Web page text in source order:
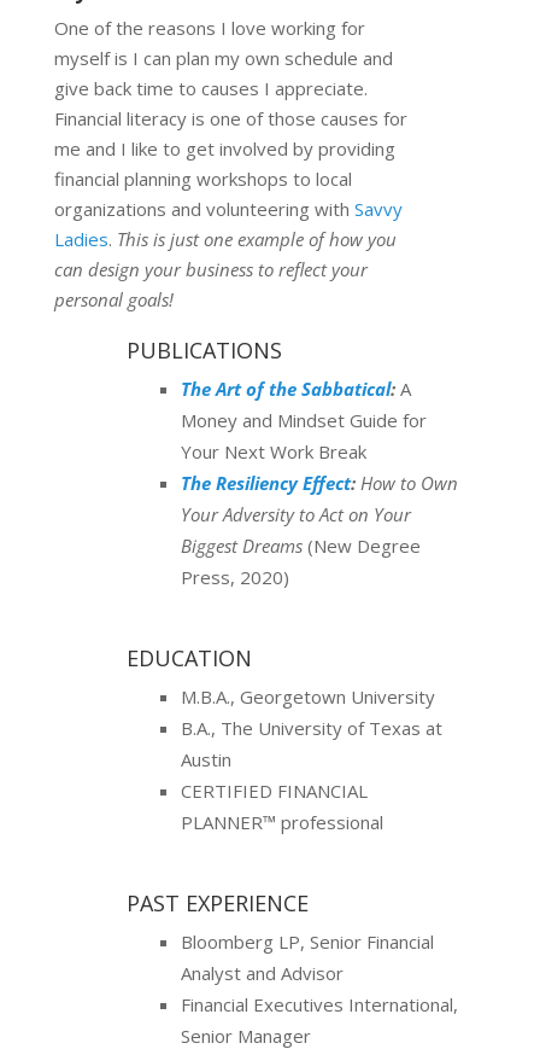
One of the reasons I love working for
myself is I can plan my own schedule and
give back time to causes I appreciate.
Financial literacy is one of those causes for
me and I like to get involved by providing
financial planning workshops to local
organizations and volunteering with Savvy
Ladies. This is just one example of how you
can design your business to reflect your
personal goals!
PUBLICATIONS
The Art of the Sabbatical:A
Money and Mindset Guide for
Your Next Work Break
The Resiliency Effect:How to Own
Your Adversity to Act on Your
Biggest Dreams(New Degree
Press, 2020)
EDUCATION
M.B.A., Georgetown University
B.A., The University of Texas at
Austin
CERTIFIED FINANCIAL
PLANNER™ professional
PAST EXPERIENCE
Bloomberg LP, Senior Financial
Analyst and Advisor
Financial Executives International,
Senior Manager